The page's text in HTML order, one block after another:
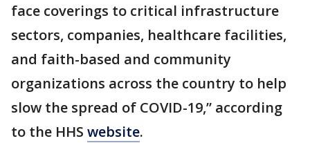
face coverings to critical infrastructure
sectors, companies, healthcare facilities,
and faith-based and community
organizations across the country to help
slow the spread of COVID-19,” according
to the HHS website.